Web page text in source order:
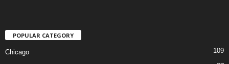
POPULAR CATEGORY
Chicago 109